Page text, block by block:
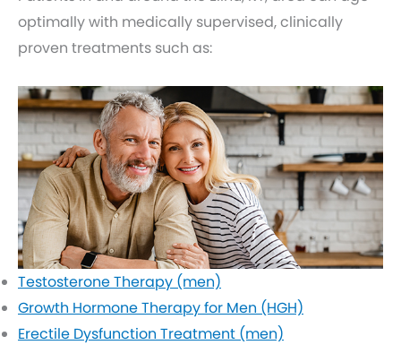
optimally with medically supervised, clinically
proven treatments such as:
Testosterone Therapy (men)
Growth Hormone Therapy for Men (HGH)
Erectile Dysfunction Treatment (men)